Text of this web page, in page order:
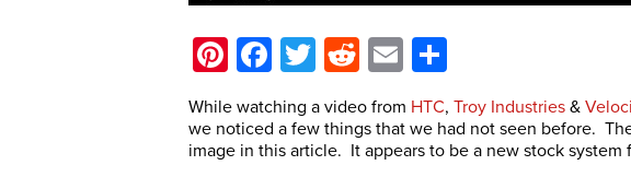
Pinterest
Facebook
Twitter
Reddit
Email
While watching a video from HTC, Troy Industries &
we noticed a few things that we had not seen before.
image in this article. It appears to be a new stock system